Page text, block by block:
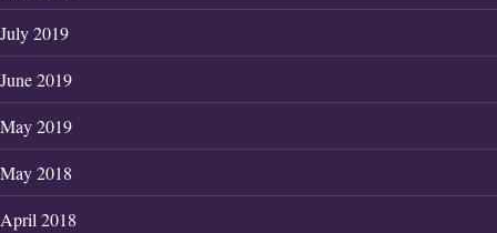
July 2019
June 2019
May 2019
May 2018
April 2018